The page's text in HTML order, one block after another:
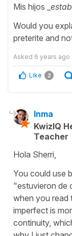
Mis hijos _
Would you
preterite and
Asked 6 years ago
Like 2
Inma
KwizIQ
Teacher
Hola Sherri,
You could use
"estuvieron de
when you read
imperfect is
continuity,